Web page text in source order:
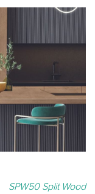
SPW50 Split Wood